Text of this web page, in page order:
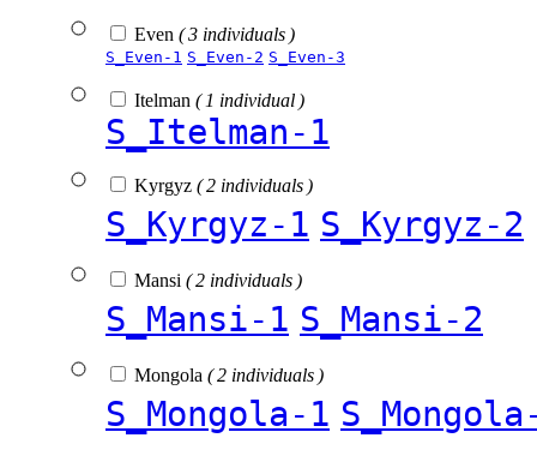
Even ( 3 individuals )
S_Even-1 S_Even-2 S_Even-3
Itelman ( 1 individual )
S_Itelman-1
Kyrgyz ( 2 individuals )
S_Kyrgyz-1 S_Kyrgyz-2
Mansi ( 2 individuals )
S_Mansi-1 S_Mansi-2
Mongola ( 2 individuals )
S_Mongola-1